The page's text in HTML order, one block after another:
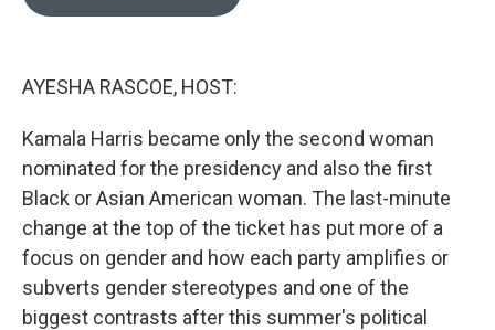
AYESHA RASCOE, HOST:
Kamala Harris became only the second woman
nominated for the presidency and also the first
Black or Asian American woman. The last-minute
change at the top of the ticket has put more of a
focus on gender and how each party amplifies or
subverts gender stereotypes and one of the
biggest contrasts after this summer's political